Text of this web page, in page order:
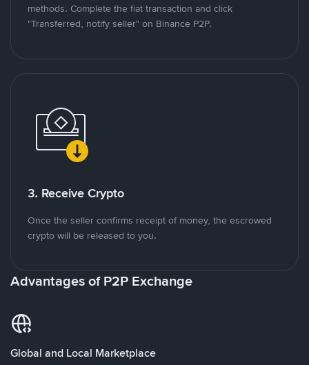
methods. Complete the fiat transaction and click
"Transferred, notify seller" on Binance P2P.
3. Receive Crypto
Once the seller confirms receipt of money, the escrowed
crypto will be released to you.
Advantages of P2P Exchange
Global and Local Marketplace